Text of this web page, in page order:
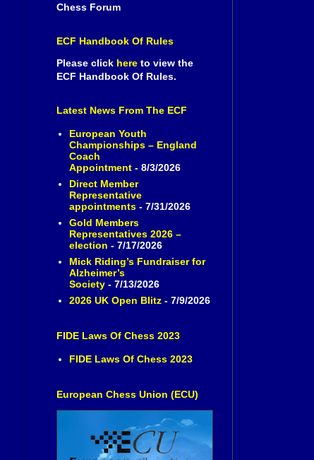
Chess Forum
ECF Handbook Of Rules
Please click here to view the
ECF Handbook Of Rules.
Latest News From The ECF
European Youth
Championships – England
Coach
Appointment- 8/3/2026
Direct Member
Representative
appointments- 7/31/2026
Gold Members
Representatives 2026 –
election - 7/17/2026
Mick Riding’s Fundraiser for
Alzheimer’s
Society- 7/13/2026
2026 UK Open Blitz- 7/9/2026
FIDE Laws Of Chess 2023
FIDE Laws Of Chess 2023
European Chess Union (ECU)